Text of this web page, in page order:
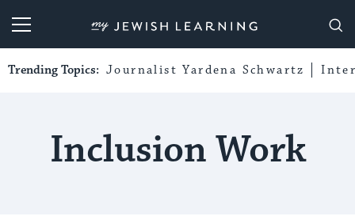
My Jewish Learning
Trending Topics: Journalist Yardena Schwartz
Inclusion Work